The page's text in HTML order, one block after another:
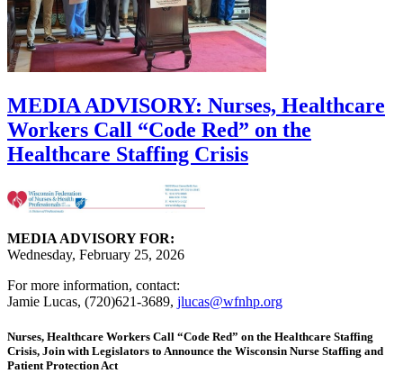
MEDIA ADVISORY: Nurses, Healthcare
Workers Call “Code Red” on the
Healthcare Staffing Crisis
MEDIA ADVISORY FOR:
Wednesday, February 25, 2026
For more information, contact:
Jamie Lucas, (720)621-3689, jlucas@wfnhp.org
Nurses, Healthcare Workers Call “Code Red” on the Healthcare Staffing
Crisis, Join with Legislators to Announce the Wisconsin Nurse Staffing and
Patient Protection Act